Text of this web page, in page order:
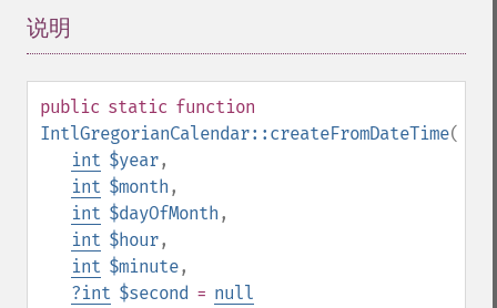
说明
public static function
IntlGregorianCalendar::createFromDateTime(
int $year,
int $month ,
int $dayOfMonth ,
int $hour,
int $minute,
?int $second = null